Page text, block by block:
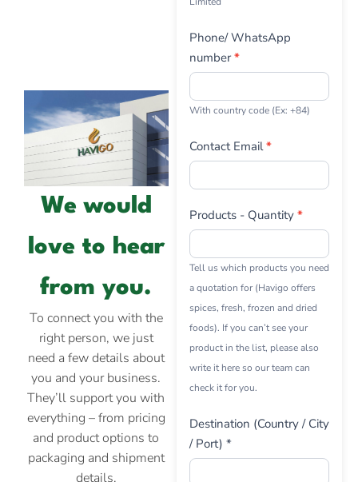
We would
love to hear
from you.
To connect you with the
right person, we just
need a few details about
you and your business.
They’ll support you with
everything – from pricing
and product options to
packaging and shipment
details.
Phone/ WhatsApp
number*
With country code (Ex: +84)
Contact Email*
Products - Quantity *
Tell us which products you need
a quotation for (Havigo offers
spices, fresh, frozen and dried
foods). If you can’t see your
product in the list, please also
write it here so our team can
check it for you.
Destination (Country / City
/ Port) *